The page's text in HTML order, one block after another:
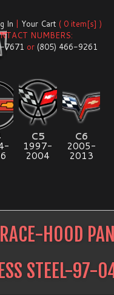
In | Your Cart ( 0 item[s] )
NUMBERS:
7671 or (805) 466-9261
C5
1997-
2004
C6
2005-
2013
HOOD
STEEL-97-